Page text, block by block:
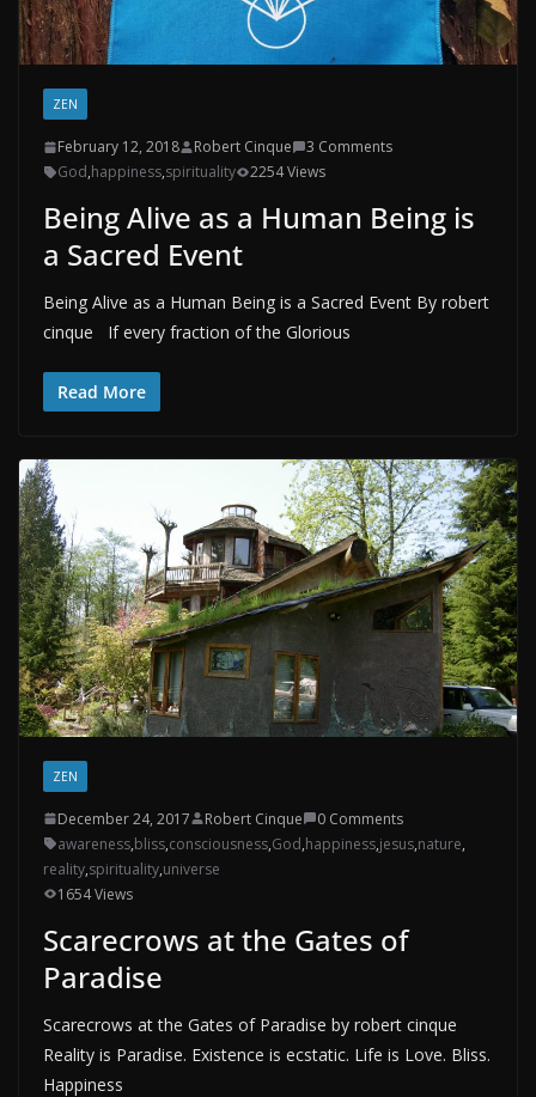
ZEN
February 12, 2018 Robert Cinque
3 Comments
God,happiness,spirituality 2254 Views
Being Alive as a Human Being is
a Sacred Event
Being Alive as a Human Being is a Sacred Event By robert
cinque If every fraction of the Glorious
Read More
ZEN
December 24, 2017 Robert Cinque
0 Comments
awareness,bliss,consciousness,God,happiness,jesus,nature,
reality,spirituality,universe
1654 Views
Scarecrows at the Gates of
Paradise
Scarecrows at the Gates of Paradise by robert cinque
Reality is Paradise. Existence is ecstatic. Life is Love. Bliss.
Happiness